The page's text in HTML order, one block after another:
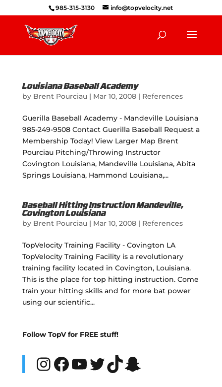
985-315-3130 info@topvelocity.net
Louisiana Baseball Academy
by Brent Pourciau| Mar 10, 2008| References
Guerilla Baseball Academy - Mandeville Louisiana
985-249-9508 Contact Guerilla Baseball Request a
Membership Today! View Larger Map Brent
Pourciau Pitching/Throwing Instructor
Covington Louisiana, Mandeville Louisiana, Abita
Springs Louisiana, Hammond Louisiana,...
Baseball Hitting Instruction Mandeville,
Covington Louisiana
by Brent Pourciau| Mar 10, 2008| References
TopVelocity Training Facility - Covington LA
TopVelocity Training Facility is a revolutionary
training facility located in Covington, Louisiana.
This is the place for top hitting instruction. Come
train your hitting skills and for more bat power
using our scientific...
Follow TopV for FREE stuff!
Instagram
Facebook
YouTube
Twitter
TikTok
Snapchat